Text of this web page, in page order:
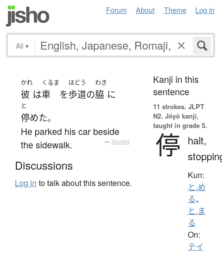
Forum About Theme Log in
All ▾
かれ
彼 は
くるま
車 を
ほどう
歩道の
わき
脇 に
と
停めた。
He parked his car beside
the sidewalk.
— Tatoeba
Discussions
Log in to talk about this sentence.
Kanji in this
sentence
11 strokes. JLPT
N2. Jōyō kanji,
taught in grade 5.
停 halt,
Kun:
と.め
る、
と.ま
る
On:
テイ